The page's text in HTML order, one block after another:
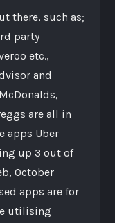
there, such as;
party
etc.,
and
are all in
apps Uber
up 3 out of
October
apps are for
utilising